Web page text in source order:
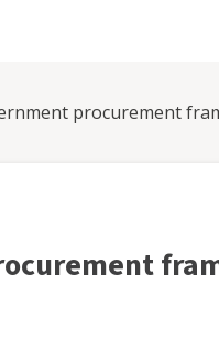
procurement